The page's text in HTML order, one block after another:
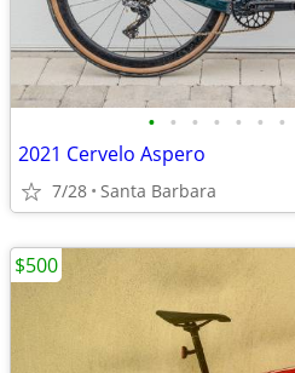
• • • • • • •
2021 Cervelo Aspero
7/28 Santa Barbara
$500